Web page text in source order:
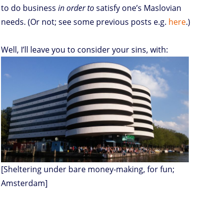
to do business in order tosatisfy one’s Maslovian
needs. (Or not; see some previous posts e.g. here.)
Well, I’ll leave you to consider your sins, with:
[Sheltering under bare money-making, for fun;
Amsterdam]